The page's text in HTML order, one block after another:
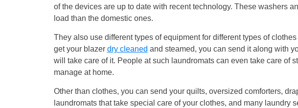
of the devices are up to date with recent technology. These washers
load than the domestic ones.
They also use different types of equipment for different types of
get your blazer dry cleaned and steamed, you can send it along with
will take care of it. People at such laundromats can even take care of
manage at home.
Other than clothes, you can send your quilts, oversized comforters,
laundromats that take special care of your clothes, and many laundry